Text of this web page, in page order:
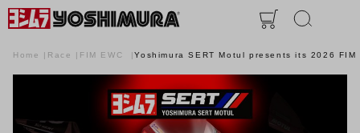
Home Race FIM EWC Yoshimura SERT Motul presents its 2026